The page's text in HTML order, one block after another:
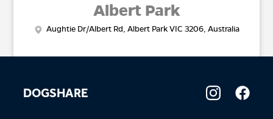
Albert Park
Aughtie Dr/Albert Rd, Albert Park VIC 3206, Australia
DOGSHARE